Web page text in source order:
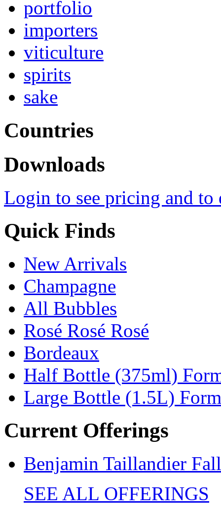
portfolio
importers
viticulture
spirits
sake
Countries
Downloads
Login to see pricing and
Quick Finds
New Arrivals
Champagne
All Bubbles
Rosé Rosé Rosé
Bordeaux
Half Bottle (375ml)
Large Bottle (1.5L)
Current Offerings
Benjamin Taillandier
SEE ALL OFFERINGS